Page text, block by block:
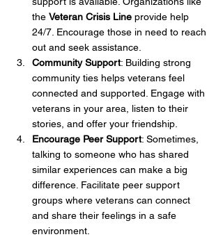
the Veteran Crisis Line provide help
24/7. Encourage those in need to reach
out and seek assistance.
Community Support: Building strong
community ties helps veterans feel
connected and supported. Engage with
veterans in your area, listen to their
stories, and offer your friendship.
Encourage Peer Support: Sometimes,
talking to someone who has shared
similar experiences can make a big
difference. Facilitate peer support
groups where veterans can connect
and share their feelings in a safe
environment.